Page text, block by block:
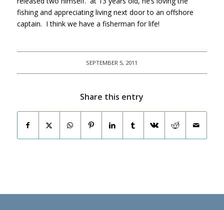
fishing and appreciating living next door to an offshore
captain. I think we have a fisherman for life!
SEPTEMBER 5, 2011
Share this entry